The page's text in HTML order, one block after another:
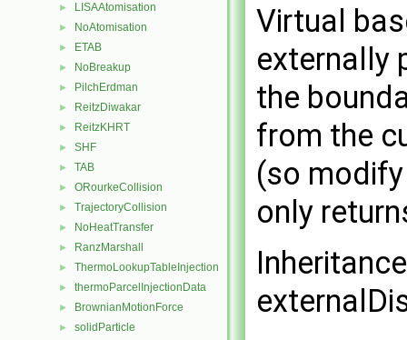
► LISAAtomisation
► NoAtomisation
► ETAB
► NoBreakup
► PilchErdman
► ReitzDiwakar
► ReitzKHRT
► SHF
► TAB
► ORourkeCollision
► TrajectoryCollision
► NoHeatTransfer
► RanzMarshall
► ThermoLookupTableInjection
► thermoParcelInjectionData
► BrownianMotionForce
► solidParticle
Virtual
externally
the
from the
(so
only